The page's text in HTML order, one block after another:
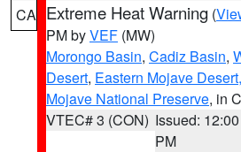
CA Extreme Heat Warning (
PM byVEF (MW)
Morongo Basin, Cadiz Basin,
Desert, Eastern Mojave
Mojave National Preserve, in
VTEC# 3 (CON) Issued: 12:00
PM